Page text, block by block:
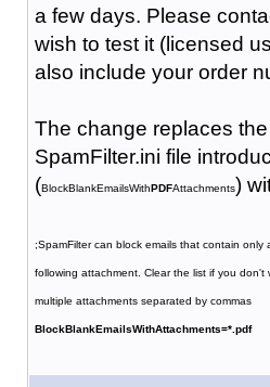
a few days. Please
wish to test it (licensed
also include your order
The change replaces
SpamFilter.ini file
(BlockBlankEmailsWithPDFAttachments)
;SpamFilter can block emails that contain
following attachment. Clear the list if you don't
multiple attachments separated by commas
BlockBlankEmailsWithAttachments=*.pdf